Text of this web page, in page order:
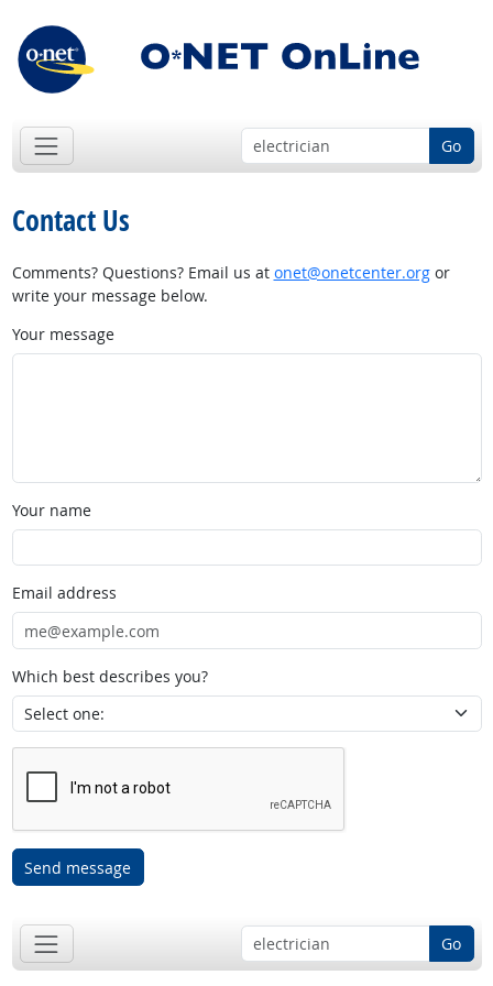
Go
Contact Us
Comments? Questions? Email us at onet@onetcenter.orgor
write your message below.
Your message
Your name
Email address
Which best describes you?
Send message
Go